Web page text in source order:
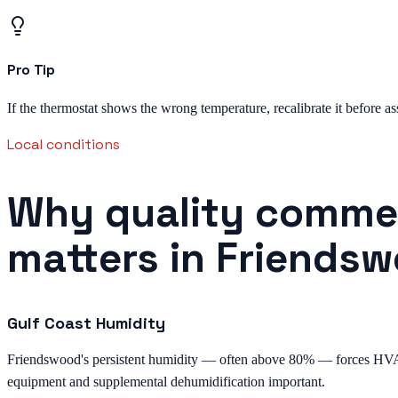
Pro Tip
If the thermostat shows the wrong temperature, recalibrate it before
Local conditions
Why quality
matters in
Gulf Coast Humidity
Friendswood's persistent humidity — often above 80% — forces
equipment and supplemental dehumidification important.